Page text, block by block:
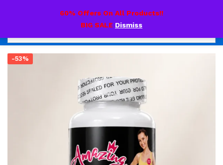
60% Offers On All Products!!
BIG SALE Dismiss
-53%